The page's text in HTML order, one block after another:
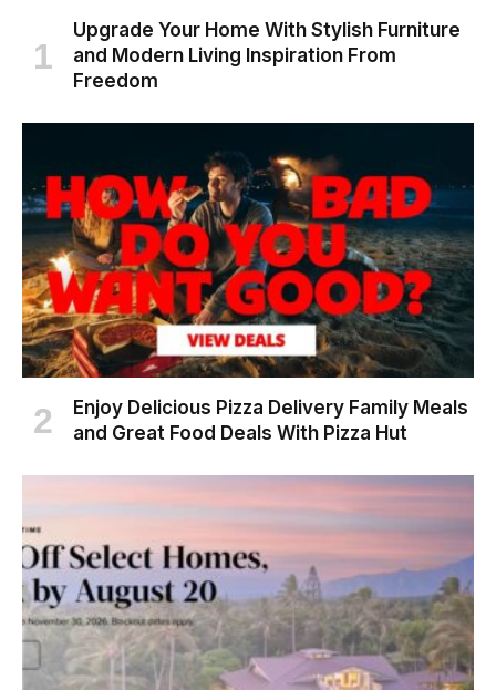
Upgrade Your Home With Stylish Furniture
and Modern Living Inspiration From
Freedom
Enjoy Delicious Pizza Delivery Family Meals
and Great Food Deals With Pizza Hut